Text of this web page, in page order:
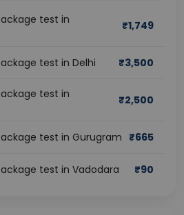
test in
₹1,749
test in Delhi ₹3,500
test in
₹2,500
test in Gurugram ₹665
test in Vadodara ₹90